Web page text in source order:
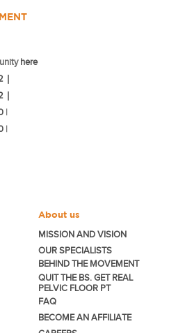
here
|
|
|
|
About us
MISSION AND VISION
OUR SPECIALISTS
BEHIND THE MOVEMENT
QUIT THE BS. GET REAL
PELVIC FLOOR PT
FAQ
BECOMEAN AFFILIATE